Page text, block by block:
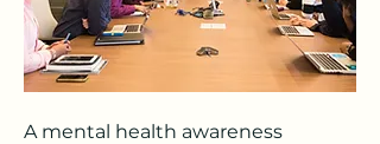
A mental health awareness